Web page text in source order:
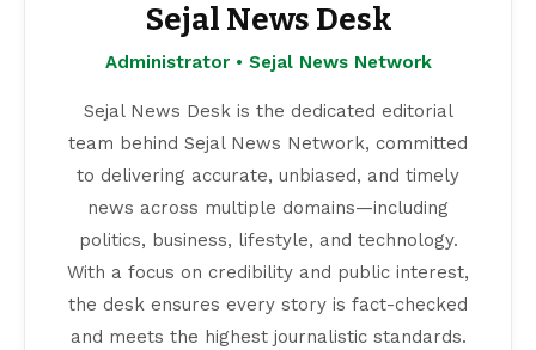
Sejal News Desk
Administrator • Sejal News Network
Sejal News Desk is the dedicated editorial
team behind Sejal News Network, committed
to delivering accurate, unbiased, and timely
news across multiple domains—including
politics, business, lifestyle, and technology.
With a focus on credibility and public interest,
the desk ensures every story is fact-checked
and meets the highest journalistic standards.